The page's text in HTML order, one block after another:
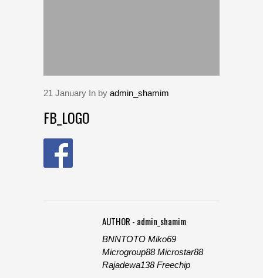
21 January In by admin_shamim
FB_LOGO
AUTHOR - admin_shamim
BNNTOTO Miko69
Microgroup88 Microstar88
Rajadewa138 Freechip